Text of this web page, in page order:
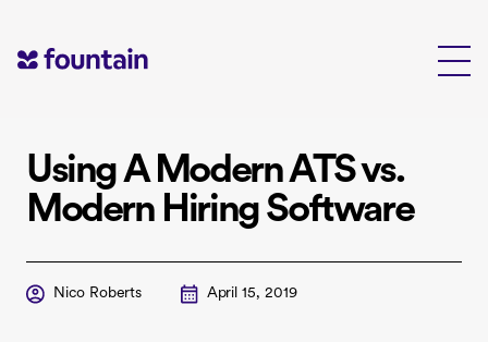
content
Using A Modern ATS vs.
Modern Hiring Software
Nico Roberts April 15, 2019